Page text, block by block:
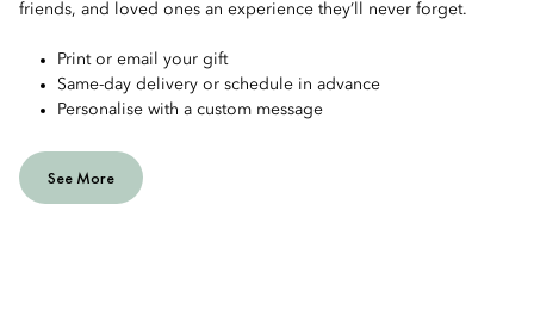
friends, and loved ones an experience they’ll never forget.
Print or email your gift
Same-day delivery or schedule in advance
Personalise with a custom message
See More